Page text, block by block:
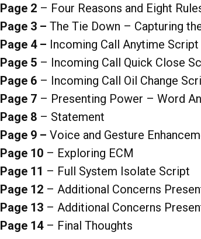
Page 2 – Four Reasons and Eight
Page 3 – The Tie Down – Capturing
Page 4 – Incoming Call Anytime Script
Page 5 – Incoming Call Quick Close
Page 6 – Incoming Call Oil Change
Page 7 – Presenting Power – Word
Page 8 – Statement
Page 9 – Voice and Gesture
Page 10 – Exploring ECM
Page 11 – Full System Isolate Script
Page 12 – Additional Concerns
Page 13 – Additional Concerns
Page 14 – Final Thoughts